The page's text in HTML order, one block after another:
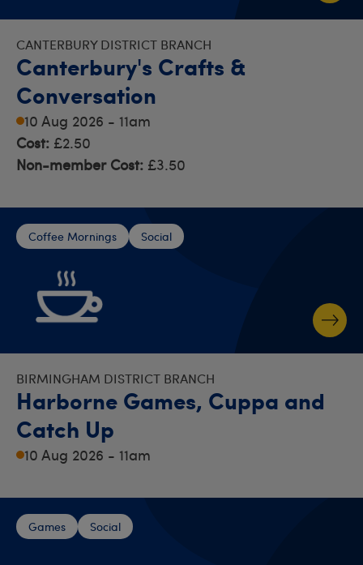
CANTERBURY DISTRICT BRANCH
Canterbury's Crafts &
Conversation
10 Aug 2026 - 11am
Cost: £2.50
Non-member Cost: £3.50
Coffee Mornings Social
BIRMINGHAM DISTRICT BRANCH
Harborne Games, Cuppa and
Catch Up
10 Aug 2026 - 11am
Games Social